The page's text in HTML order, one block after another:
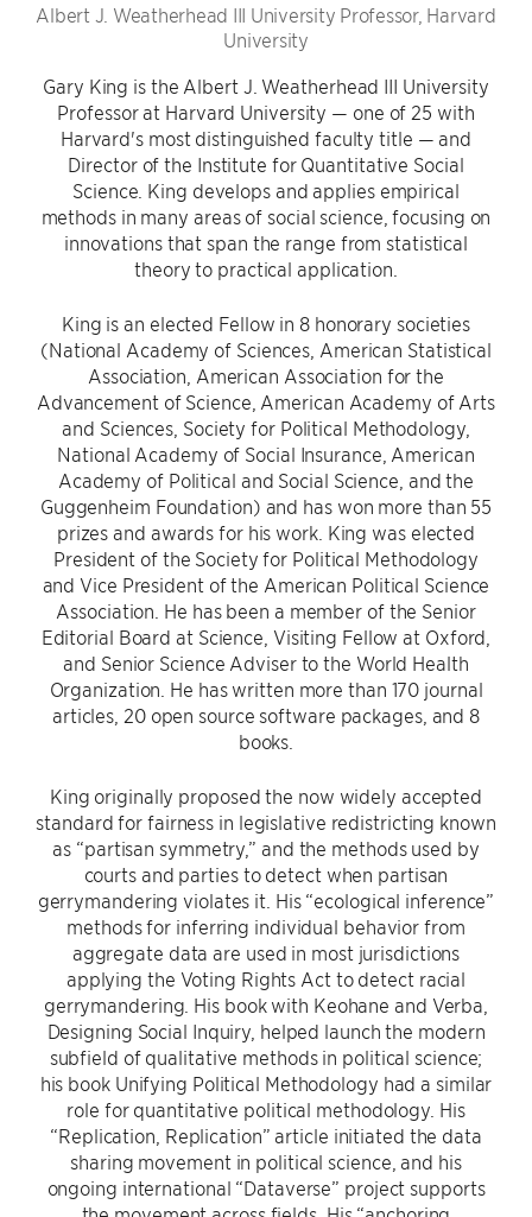
Albert J. Weatherhead III University Professor, Harvard
University
Gary King is the Albert J. Weatherhead III University
Professor at Harvard University — one of 25 with
Harvard's most distinguished faculty title — and
Director of the Institute for Quantitative Social
Science. King develops and applies empirical
methods in many areas of social science, focusing on
innovations that span the range from statistical
theory to practical application.
King is an elected Fellow in 8 honorary societies
(National Academy of Sciences, American Statistical
Association, American Association for the
Advancement of Science, American Academy of Arts
and Sciences, Society for Political Methodology,
National Academy of Social Insurance, American
Academy of Political and Social Science, and the
Guggenheim Foundation) and has won more than 55
prizes and awards for his work. King was elected
President of the Society for Political Methodology
and Vice President of the American Political Science
Association. He has been a member of the Senior
Editorial Board at Science, Visiting Fellow at Oxford,
and Senior Science Adviser to the World Health
Organization. He has written more than 170 journal
articles, 20 open source software packages, and 8
books.
King originally proposed the now widely accepted
standard for fairness in legislative redistricting known
as “partisan symmetry,” and the methods used by
courts and parties to detect when partisan
gerrymandering violates it. His “ecological inference”
methods for inferring individual behavior from
aggregate data are used in most jurisdictions
applying the Voting Rights Act to detect racial
gerrymandering. His book with Keohane and Verba,
Designing Social Inquiry, helped launch the modern
subfield of qualitative methods in political science;
his book Unifying Political Methodology had a similar
role for quantitative political methodology. His
“Replication, Replication” article initiated the data
sharing movement in political science, and his
ongoing international “Dataverse” project supports